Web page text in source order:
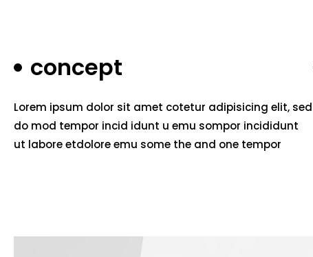
concept
Lorem ipsum dolor sit amet cotetur adipisicing elit, sed
do mod tempor incid idunt u emu sompor incididunt
ut labore etdolore emu some the and one tempor